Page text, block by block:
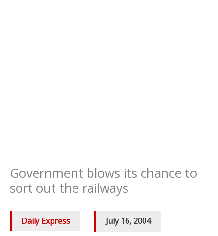
Government blows its chance to
sort out the railways
Daily Express July 16, 2004